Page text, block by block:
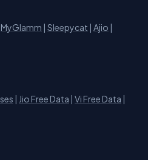
MyGlamm | Sleepycat | Ajio |
| Jio Free Data | Vi Free Data |